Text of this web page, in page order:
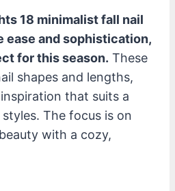
18 minimalist fall nail
ease and sophistication,
for this season. These
shapes and lengths,
that suits a
The focus is on
with a cozy,